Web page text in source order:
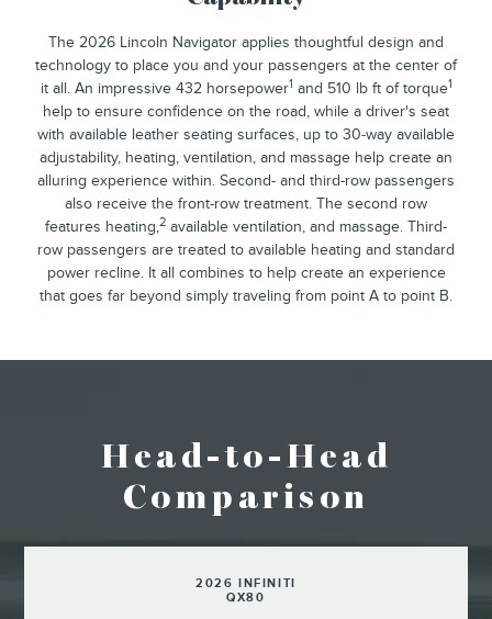
The 2026 Lincoln Navigator applies thoughtful design and
technology to place you and your passengers at the center of
it all. An impressive 432 horsepower1 and 510 lb ft of torque1
help to ensure confidence on the road, while a driver's seat
with available leather seating surfaces, up to 30-way available
adjustability, heating, ventilation, and massage help create an
alluring experience within. Second- and third-row passengers
also receive the front-row treatment. The second row
features heating,2 available ventilation, and massage. Third-
row passengers are treated to available heating and standard
power recline. It all combines to help create an experience
that goes far beyond simply traveling from point A to point B.
Head-to-Head
Comparison
2026 INFINITI
QX80